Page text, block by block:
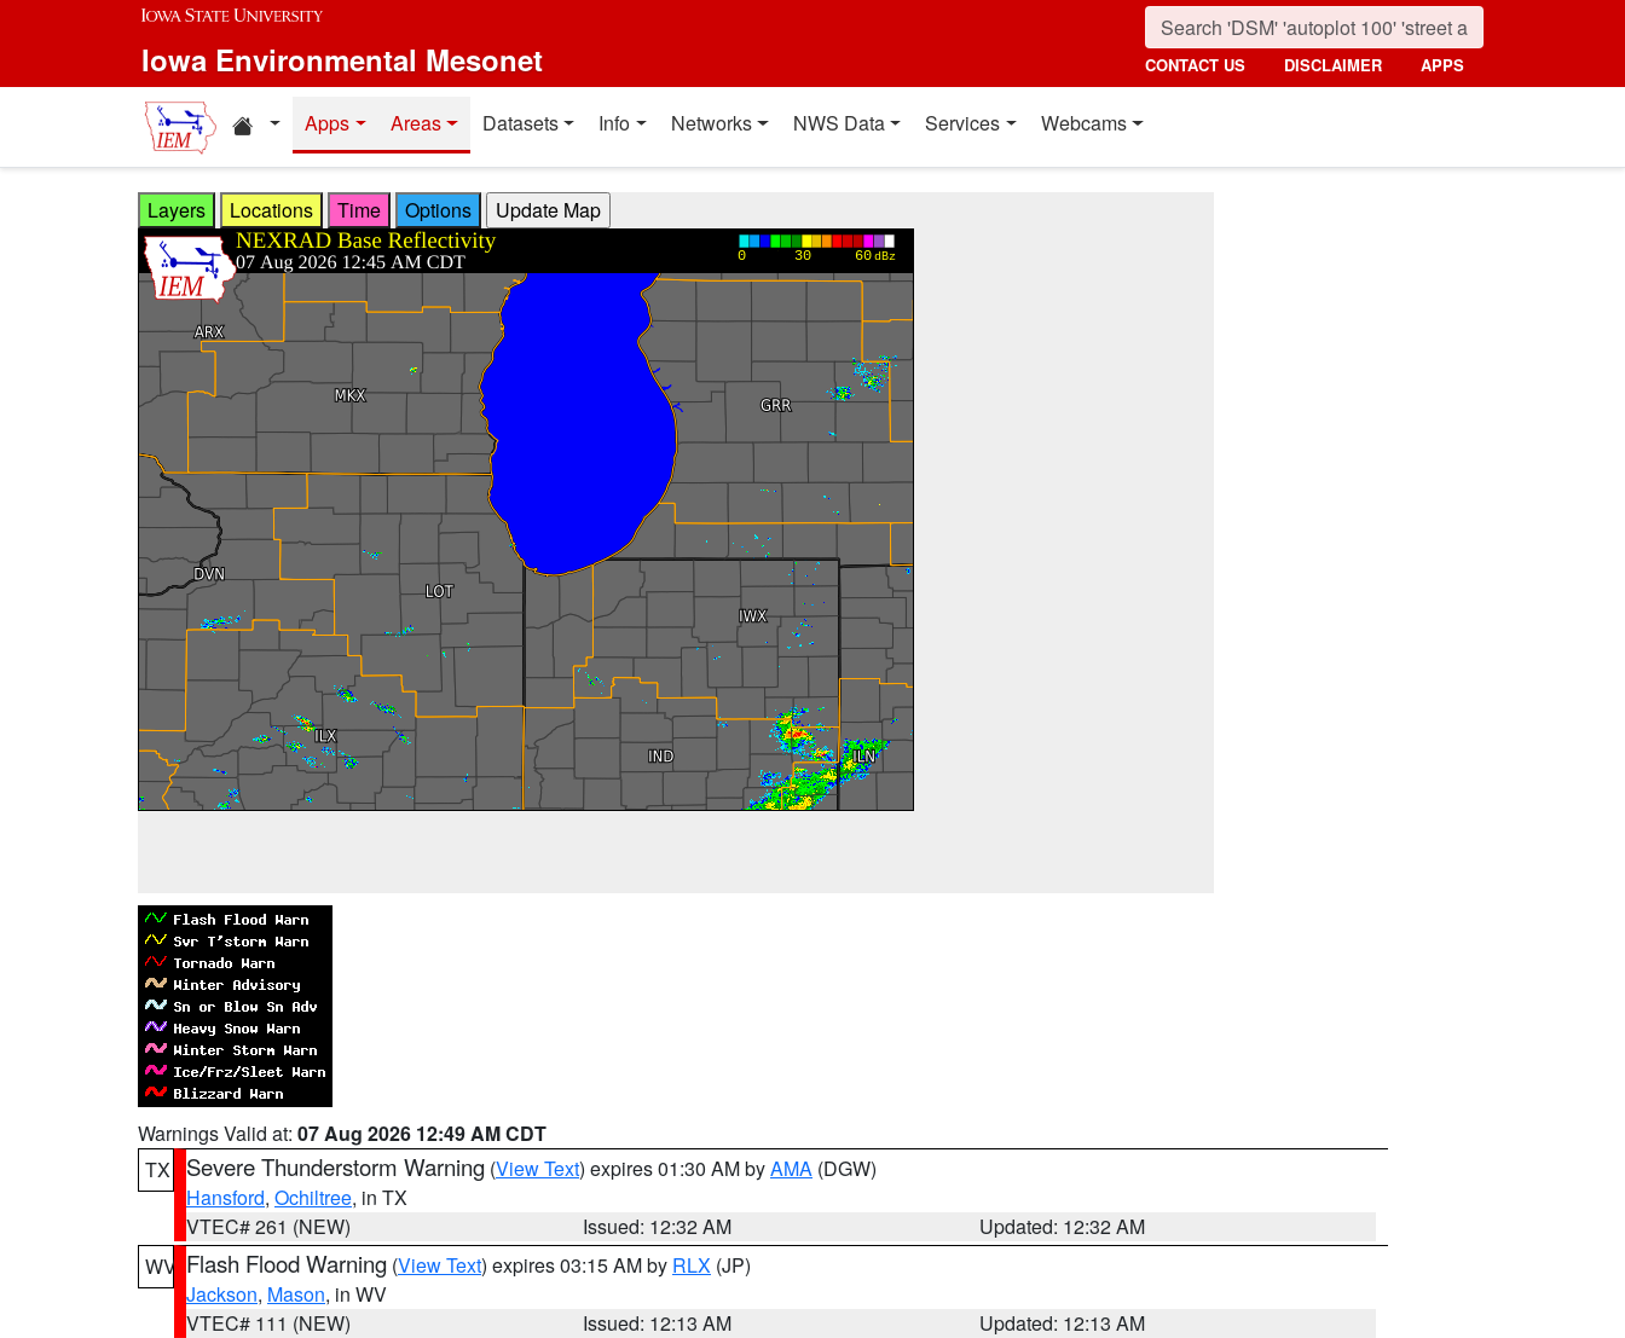
Skip to main content
Iowa Environmental Mesonet CONTACT US DISCLAIMER APPS
Home resources
Apps Areas Datasets Info Networks NWS Data Services Webcams
Layers Locations Time Options
Warnings Valid at: 07 Aug 2026 12:49 AM CDT
TX
Severe Thunderstorm Warning (View Text) expires 01:30 AM byAMA (DGW)
Hansford, Ochiltree, in TX
VTEC# 261 (NEW)
Issued: 12:32 AM
Updated: 12:32 AM
WV Flash Flood Warning (View Text) expires 03:15 AM by RLX (JP)
Jackson, Mason, in WV
VTEC# 111 (NEW)
Issued: 12:13 AM
Updated: 12:13 AM